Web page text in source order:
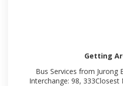
Getting
Bus Services from Jurong
Interchange: 98, 333Closest